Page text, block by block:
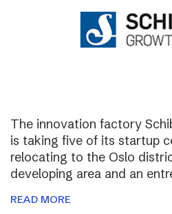
The innovation factory
is taking five of its startup
relocating to the Oslo
developing area and an
READ MORE